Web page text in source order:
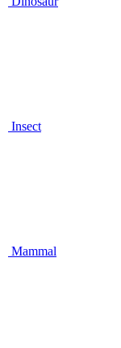
Insect
Mammal